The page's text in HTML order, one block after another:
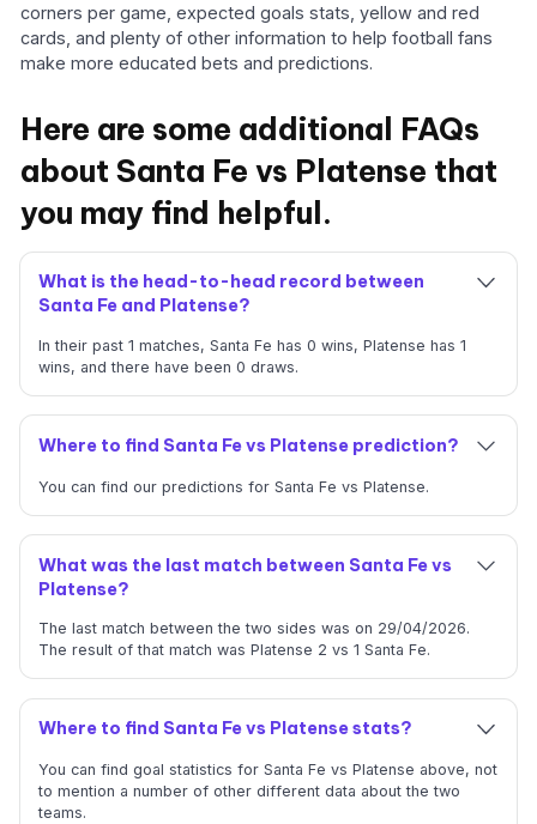
corners per game, expected goals stats, yellow and red
cards, and plenty of other information to help football fans
make more educated bets and predictions.
Here are some additional FAQs
about Santa Fe vs Platense that
you may find helpful.
What is the head-to-head record between
Santa Fe and Platense?
In their past 1 matches, Santa Fe has 0 wins, Platense has 1
wins, and there have been 0 draws.
Where to find Santa Fe vs Platense prediction?
You can find our predictions for Santa Fe vs Platense.
What was the last match between Santa Fe vs
Platense?
The last match between the two sides was on 29/04/2026.
The result of that match was Platense 2 vs 1 Santa Fe.
Where to find Santa Fe vs Platense stats?
You can find goal statistics for Santa Fe vs Platense above, not
to mention a number of other different data about the two
teams.